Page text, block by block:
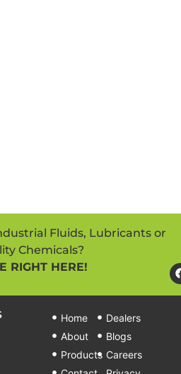
Fluids, Lubricants or
Chemicals?
RIGHT HERE!
Home
About
Products
Dealers
Blogs
Careers